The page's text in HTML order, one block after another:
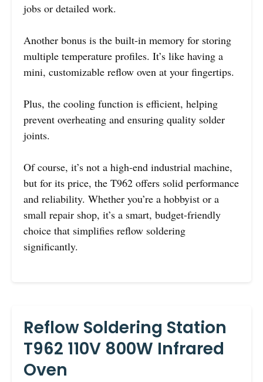
jobs or detailed work.
Another bonus is the built-in memory for storing
multiple temperature profiles. It’s like having a
mini, customizable reflow oven at your fingertips.
Plus, the cooling function is efficient, helping
prevent overheating and ensuring quality solder
joints.
Of course, it’s not a high-end industrial machine,
but for its price, the T962 offers solid performance
and reliability. Whether you’re a hobbyist or a
small repair shop, it’s a smart, budget-friendly
choice that simplifies reflow soldering
significantly.
Reflow Soldering Station
T962 110V 800W Infrared
Oven